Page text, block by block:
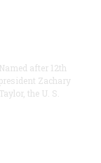
Named after 12th
Zachary
Taylor, the U. S.